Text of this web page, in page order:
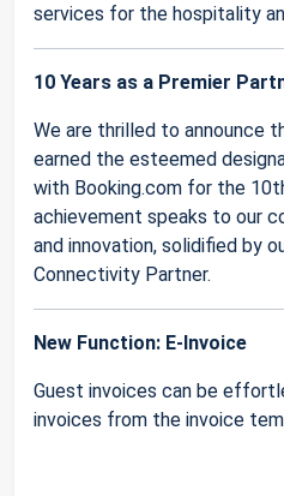
services for the hospitality
10 Years as a Premier
We are thrilled to announce
earned the esteemed
with Booking.com for the
achievement speaks to our
and innovation, solidified by
Connectivity Partner.
New Function: E-Invoice
Guest invoices can be
invoices from the invoice